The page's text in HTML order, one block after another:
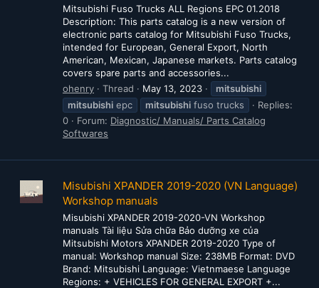
Mitsubishi Fuso Trucks ALL Regions EPC 01.2018
Description: This parts catalog is a new version of
electronic parts catalog for Mitsubishi Fuso Trucks,
intended for European, General Export, North
American, Mexican, Japanese markets. Parts catalog
covers spare parts and accessories...
ohenry
Thread May 13, 2023
mitsubishi
mitsubishi epc mitsubishi fuso trucks
Replies:
0
Forum: Diagnostic/ Manuals/ Parts Catalog
Softwares
Misubishi XPANDER 2019-2020 (VN Language)
Workshop manuals
Misubishi XPANDER 2019-2020-VN Workshop
manuals Tài liệu Sửa chữa Bảo dưỡng xe của
Mitsubishi Motors XPANDER 2019-2020 Type of
manual: Workshop manual Size: 238MB Format: DVD
Brand: Mitsubishi Language: Vietnmaese Language
Regions: + VEHICLES FOR GENERAL EXPORT +...